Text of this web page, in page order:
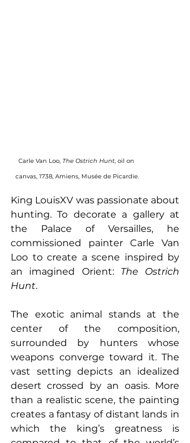
Carle Van Loo, The Ostrich Hunt, oil on
canvas, 1738, Amiens, Musée de Picardie.
King LouisXV was passionate about
hunting. To decorate a gallery at
the Palace of Versailles, he
commissioned painter Carle Van
Loo to create a scene inspired by
an imagined Orient: The Ostrich
Hunt.
The exotic animal stands at the
center of the composition,
surrounded by hunters whose
weapons converge toward it. The
vast setting depicts an idealized
desert crossed by an oasis. More
than a realistic scene, the painting
creates a fantasy of distant lands in
which the king’s greatness is